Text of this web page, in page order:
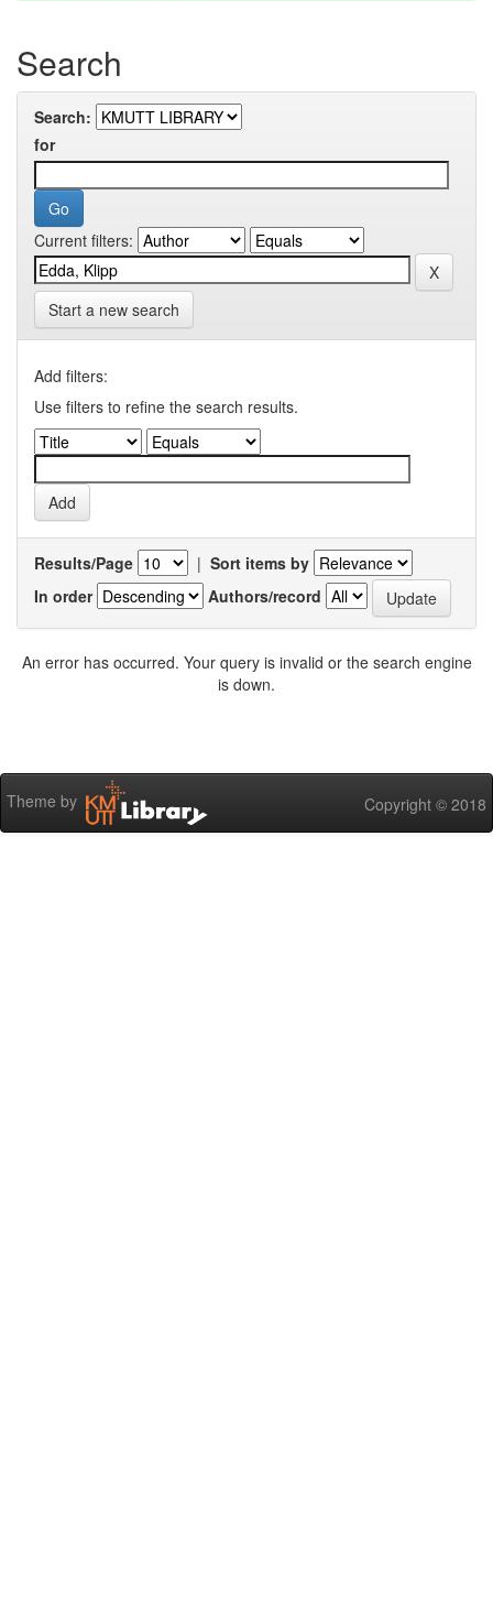
Search
Search:
for
Current filters:
Start a new search
Add filters:
Use filters to refine the search results.
Results/Page | Sort items by
In order
Authors/record
An error has occurred. Your query is invalid or the search engine
is down.
Theme by Copyright © 2018